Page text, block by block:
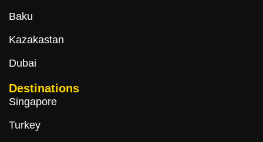
Baku
Kazakastan
Dubai
Destinations
Singapore
Turkey